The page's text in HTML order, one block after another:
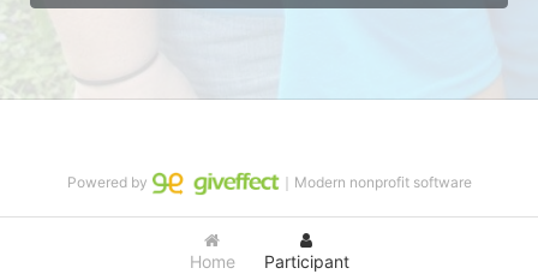
Home Participant
Powered by ｜Modern nonprofit software